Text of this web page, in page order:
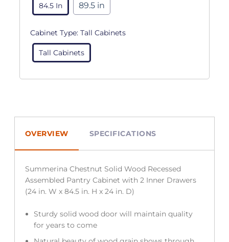
84.5 In 89.5 in
Cabinet Type: Tall Cabinets
Tall Cabinets
OVERVIEW SPECIFICATIONS
Summerina Chestnut Solid Wood Recessed
Assembled Pantry Cabinet with 2 Inner Drawers
(24 in. W x 84.5 in. H x 24 in. D)
Sturdy solid wood door will maintain quality
for years to come